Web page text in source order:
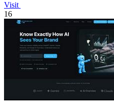
Visit
16